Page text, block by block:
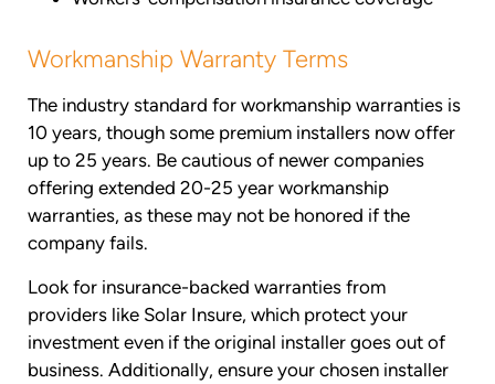
Workmanship Warranty Terms
The industry standard for workmanship warranties is
10 years, though some premium installers now offer
up to 25 years. Be cautious of newer companies
offering extended 20-25 year workmanship
warranties, as these may not be honored if the
company fails.
Look for insurance-backed warranties from
providers like Solar Insure, which protect your
investment even if the original installer goes out of
business. Additionally, ensure your chosen installer